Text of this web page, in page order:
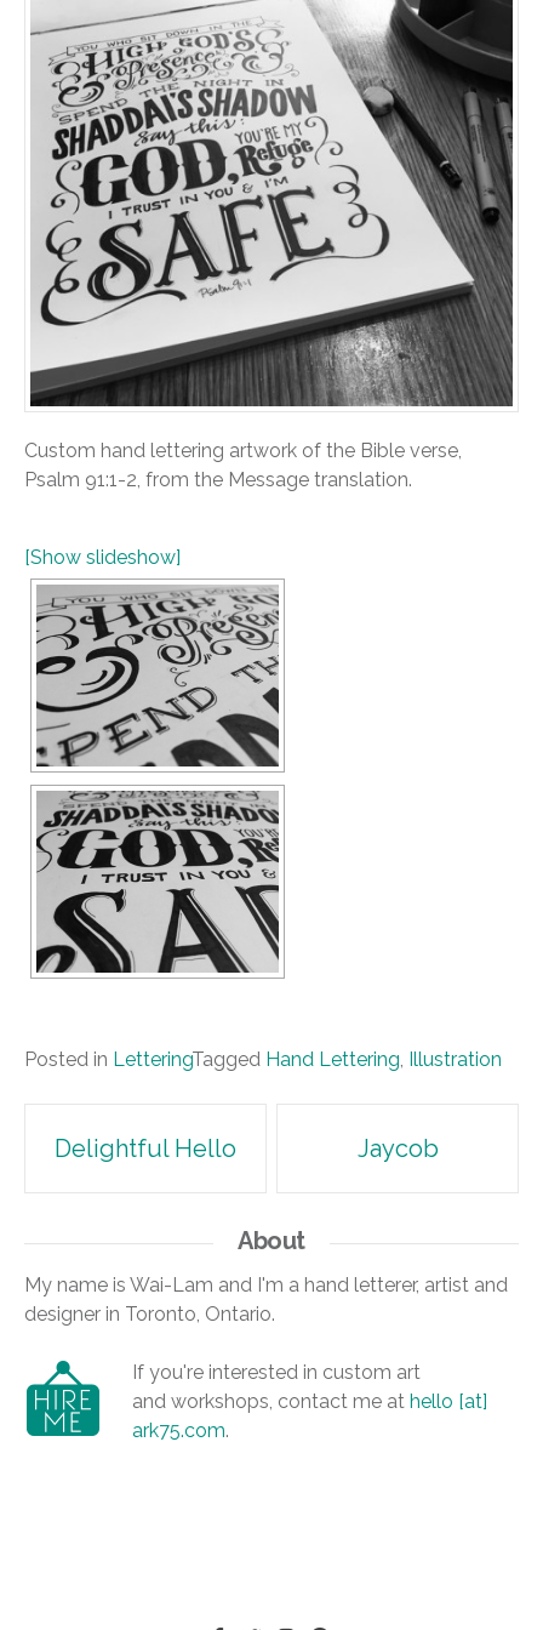
Custom hand lettering artwork of the Bible verse,
Psalm 91:1-2, from the Message translation.
[Show slideshow]
Posted in LetteringTagged Hand Lettering, Illustration
Post
navigation
Delightful Hello Jaycob
About
My name is Wai-Lam and I'm a hand letterer, artist and
designer in Toronto, Ontario.
If you're interested in custom art
and workshops, contact me at hello [at]
ark75.com.